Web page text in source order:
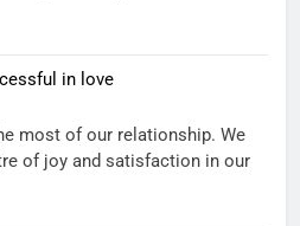
in love
most of our relationship. We
of joy and satisfaction in our